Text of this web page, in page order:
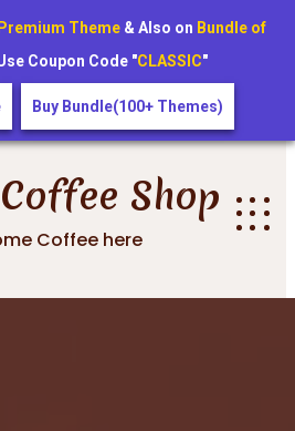
Shop
Coffee here
Premium Theme& Also on Bundle of
Coupon Code "CLASSIC"
Buy Bundle(100+ Themes)